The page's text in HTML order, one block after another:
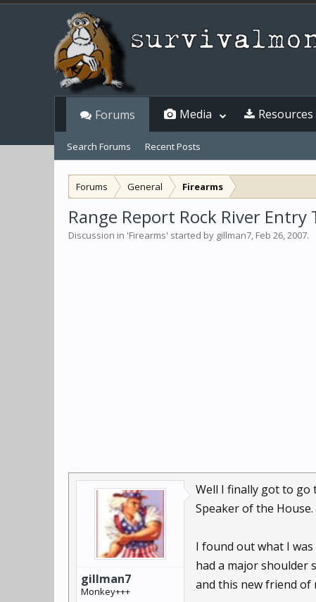
Forums General Firearms
Range Report Rock River Entry
Discussion in 'Firearms' started by gillman7, Feb 26, 2007.
gillman7
Monkey+++
Well I finally got to go
Speaker of the House.
I found out what I
had a major shoulder
and this new friend of
Forums
Search Forums Recent Posts
Media Resources